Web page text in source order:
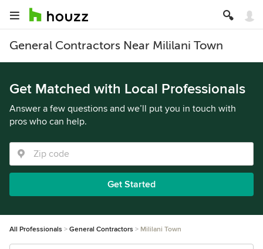
General Contractors Near Mililani Town
Get Matched with Local Professionals
Answer a few questions and we’ll put you in touch with
pros who can help.
Get Started
All Professionals General Contractors Mililani Town